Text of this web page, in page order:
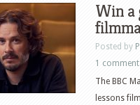
Win a
Posted by
1 comment
The BBC
lessons